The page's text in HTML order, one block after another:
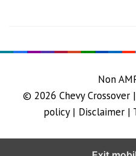
Non
© 2026 Chevy Crossover |
policy | Disclaimer |